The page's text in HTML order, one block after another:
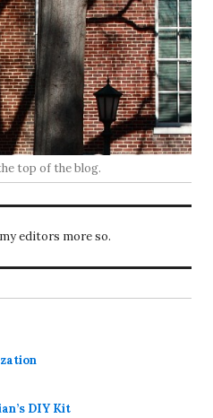
top of the blog.
editors more so.
DIY Kit